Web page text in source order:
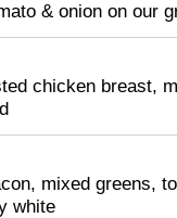
& onion on our
chicken breast,
mixed greens,
white